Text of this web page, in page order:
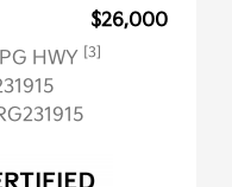
$26,000
HWY [3]